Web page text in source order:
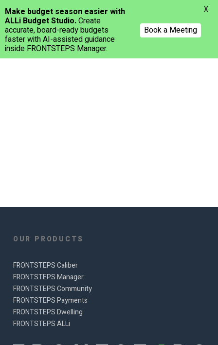
Menu
OUR PRODUCTS
FRONTSTEPS Caliber
FRONTSTEPS Manager
FRONTSTEPS Community
FRONTSTEPS Payments
FRONTSTEPS Dwelling
FRONTSTEPS ALLi
Make budget season easier with
ALLi Budget Studio.Create
accurate, board-ready budgets
faster with AI-assisted guidance
inside FRONTSTEPS Manager.
Book a Meeting
X